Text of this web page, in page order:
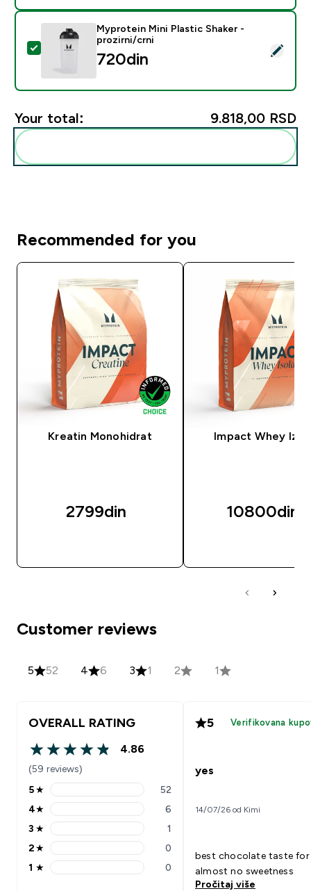
Select this product - Myprotein Mini Plastic Shaker -
Myprotein Mini Plastic Shaker -
prozirni/crni
720din‎
Your total: 9.818,00 RSD‎
Recommended for you
Kreatin Monohidrat
2799din‎
Impact Whey
10800din‎
Customer reviews
5 52 4 6 3 1 2 1
OVERALL RATING
4.86 out of 5 stars
4.86
(59 reviews)
5 stars rating 52 reviews
5★ 52
4 stars rating 6 reviews
4★ 6
3 stars rating 1 reviews
3 ★ 1
2 stars rating 0 reviews
2★ 0
1 stars rating 0 reviews
1 ★ 0
5 Verifikovana
yes
14/07/26 od Kimi
best chocolate taste for
almost no sweetness
Pročitaj više